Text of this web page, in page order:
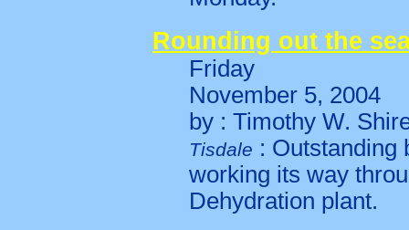
Rounding out the
Friday
November 5, 2004
by : Timothy W.
Tisdale : Outstanding
working its way
Dehydration plant.